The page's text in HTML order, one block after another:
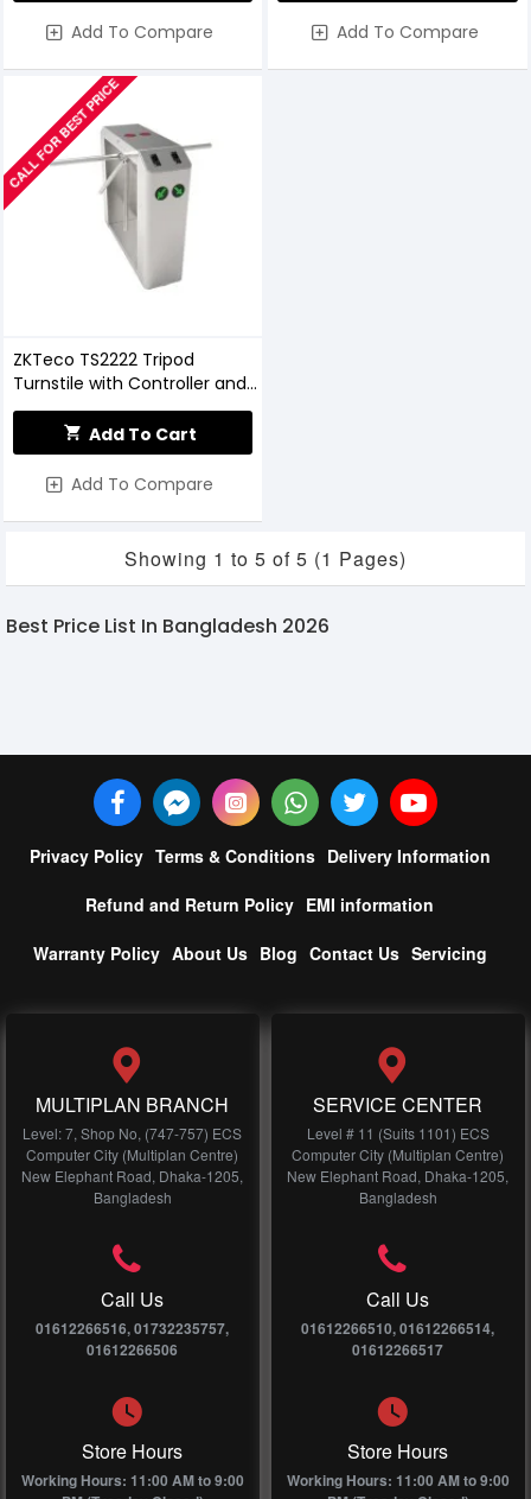
Add To Compare Add To Compare
CALL FOR BEST PRICE
ZKTeco TS2222 Tripod
Turnstile with Controller and
Fingerprint RFID Reader
Add To Cart
Add To Compare
Showing 1 to 5 of 5 (1 Pages)
Best Price List In Bangladesh 2026
Privacy Policy Terms & Conditions Delivery Information
Refund and Return Policy EMI information
Warranty Policy About Us Blog Contact Us Servicing
MULTIPLAN BRANCH
Level: 7, Shop No, (747-757) ECS
Computer City (Multiplan Centre)
New Elephant Road, Dhaka-1205,
Bangladesh
Call Us
01612266516, 01732235757,
01612266506
Store Hours
Working Hours: 11:00 AM to 9:00
SERVICE CENTER
Level # 11 (Suits 1101) ECS
Computer City (Multiplan Centre)
New Elephant Road, Dhaka-1205,
Bangladesh
Call Us
01612266510, 01612266514,
01612266517
Store Hours
Working Hours: 11:00 AM to 9:00